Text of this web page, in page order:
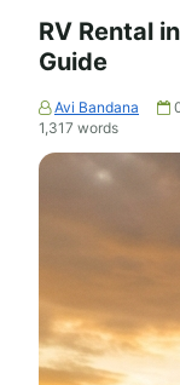
RV Rental
Guide
Avi Bandana
1,317 words